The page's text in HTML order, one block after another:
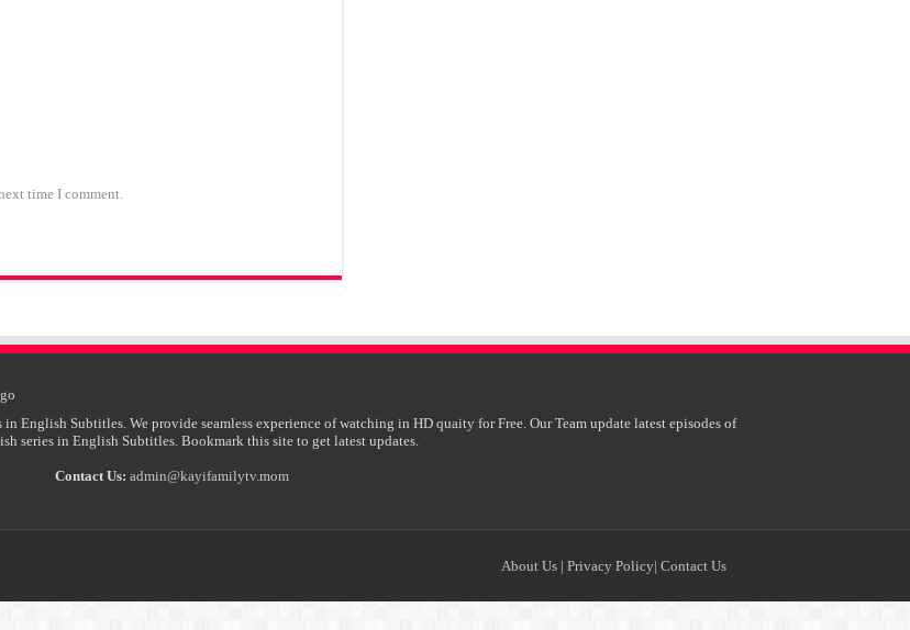
time I comment.
Subtitles. We provide seamless experience of watching in HD quaity for Free. Our Team update latest episodes of
series in English Subtitles. Bookmark this site to get latest updates.
Contact Us: admin@kayifamilytv.mom
About Us | Privacy Policy| Contact Us